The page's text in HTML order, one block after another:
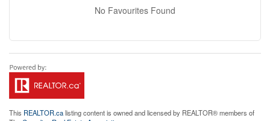
No Favourites Found
This REALTOR.calisting content is owned and licensed by REALTOR® members of